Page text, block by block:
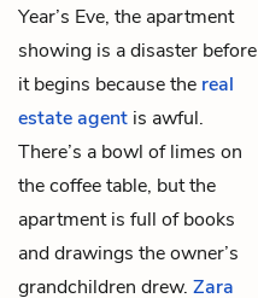
Year’s Eve, the apartment
showing is a disaster before
it begins because the real
estate agent is awful.
There’s a bowl of limes on
the coffee table, but the
apartment is full of books
and drawings the owner’s
grandchildren drew. Zara